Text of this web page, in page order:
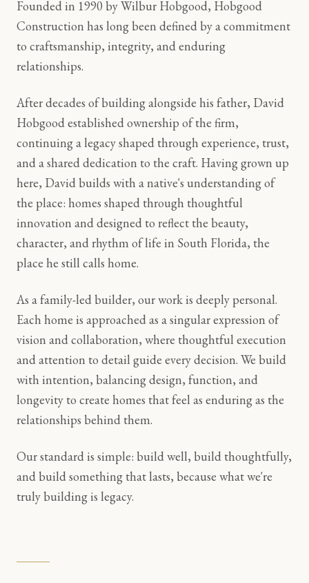
Founded in 1990 by Wilbur Hobgood, Hobgood
Construction has long been defined by a commitment
to craftsmanship, integrity, and enduring
relationships.
After decades of building alongside his father, David
Hobgood established ownership of the firm,
continuing a legacy shaped through experience, trust,
and a shared dedication to the craft. Having grown up
here, David builds with a native's understanding of
the place: homes shaped through thoughtful
innovation and designed to reflect the beauty,
character, and rhythm of life in South Florida, the
place he still calls home.
As a family-led builder, our work is deeply personal.
Each home is approached as a singular expression of
vision and collaboration, where thoughtful execution
and attention to detail guide every decision. We build
with intention, balancing design, function, and
longevity to create homes that feel as enduring as the
relationships behind them.
Our standard is simple: build well, build thoughtfully,
and build something that lasts, because what we're
truly building is legacy.